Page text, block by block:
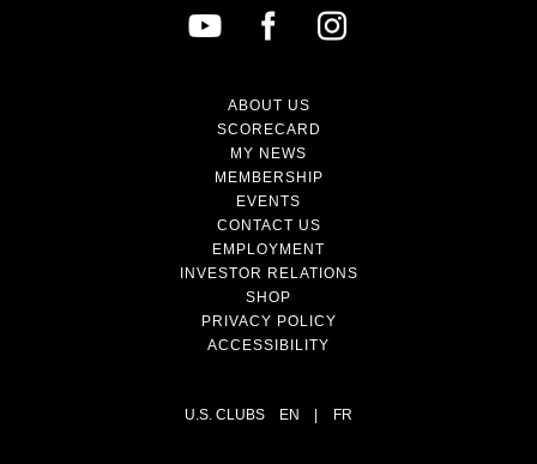
ABOUT US
SCORECARD
MY NEWS
MEMBERSHIP
EVENTS
CONTACT US
EMPLOYMENT
INVESTOR RELATIONS
SHOP
PRIVACY POLICY
ACCESSIBILITY
U.S. CLUBS EN FR